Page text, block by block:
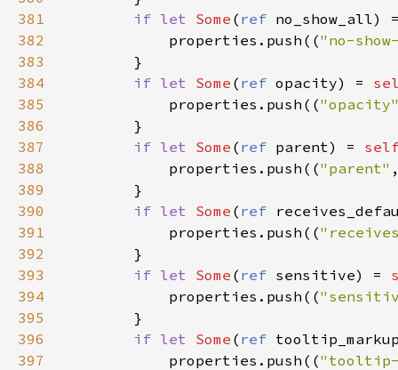
381
382
383
384
385
386
387
388
389
390
391
392
393
394
395
396
397
if let Some ( ref no_show_all)
properties . push (("no-
        }
if let Some ( ref opacity) =
properties . push ((
        }
if let Some ( ref parent) =
properties . push (("parent"
        }
if let Some ( ref
properties . push ((
        }
if let Some ( ref sensitive) =
properties . push ((
        }
if let Some ( ref
properties . push (("tooltip-